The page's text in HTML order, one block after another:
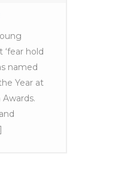
‘fear hold
named
Year at